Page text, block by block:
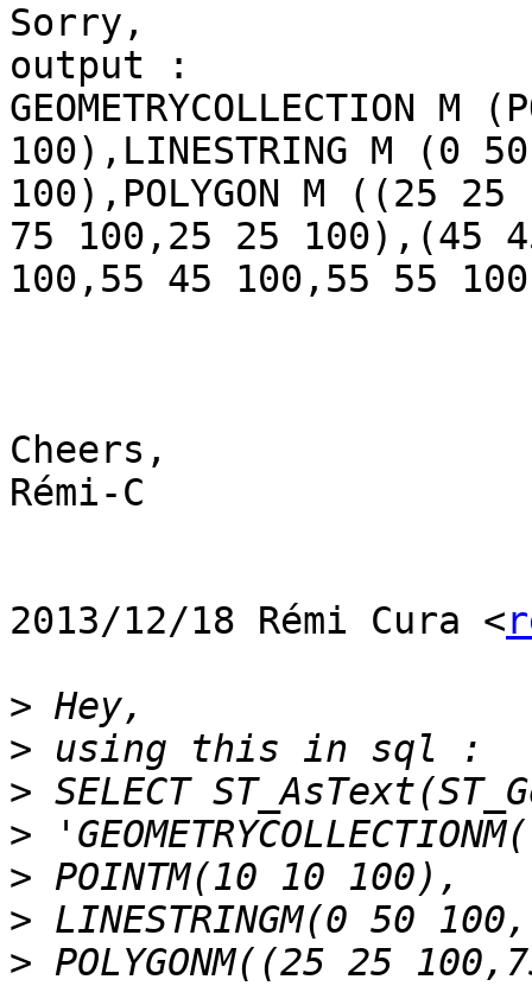
Sorry,
output :
GEOMETRYCOLLECTION
100),LINESTRING M (0
100),POLYGON M ((25
75 100,25 25 100),(45
100,55 45 100,55 55
Cheers,
Rémi-C
2013/12/18 Rémi Cura <
>
>
>
>
>
>
> POLYGONM((25 25